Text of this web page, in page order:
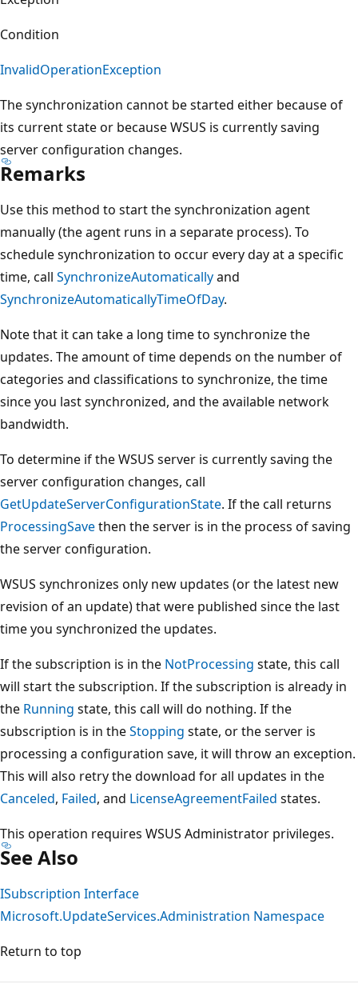
Condition
InvalidOperationException
The synchronization cannot be started either because of
its current state or because WSUS is currently saving
server configuration changes.
Remarks
Use this method to start the synchronization agent
manually (the agent runs in a separate process). To
schedule synchronization to occur every day at a specific
time, call SynchronizeAutomaticallyand
SynchronizeAutomaticallyTimeOfDay.
Note that it can take a long time to synchronize the
updates. The amount of time depends on the number of
categories and classifications to synchronize, the time
since you last synchronized, and the available network
bandwidth.
To determine if the WSUS server is currently saving the
server configuration changes, call
GetUpdateServerConfigurationState. If the call returns
ProcessingSavethen the server is in the process of saving
the server configuration.
WSUS synchronizes only new updates (or the latest new
revision of an update) that were published since the last
time you synchronized the updates.
If the subscription is in the NotProcessing state, this call
will start the subscription. If the subscription is already in
the Running state, this call will do nothing. If the
subscription is in theStopping state, or the server is
processing a configuration save, it will throw an exception.
This will also retry the download for all updates in the
Canceled, Failed, and LicenseAgreementFailed states.
This operation requires WSUS Administrator privileges.
See Also
ISubscription Interface
Microsoft.UpdateServices.Administration Namespace
Return to top